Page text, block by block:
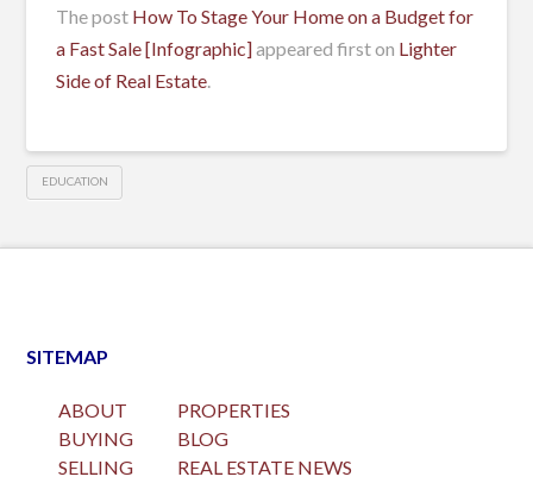
The post How To Stage Your Home on a Budget for
a Fast Sale [Infographic]appeared first on Lighter
Side of Real Estate.
EDUCATION
SITEMAP
ABOUT
BUYING
SELLING
PROPERTIES
BLOG
REAL ESTATE NEWS